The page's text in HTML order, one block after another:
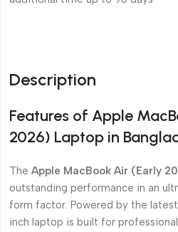
Description
Features of Apple
2026) Laptop in
The Apple MacBook Air (Early
outstanding performance in an
form factor. Powered by the latest
inch laptop is built for